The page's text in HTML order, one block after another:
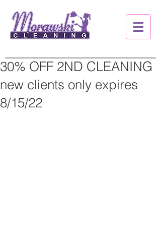
30% OFF 2ND CLEANING
new clients only expires
8/15/22